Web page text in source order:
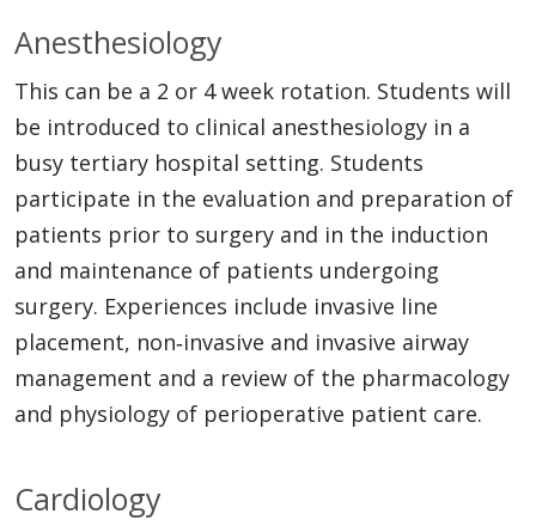
Anesthesiology
This can be a 2 or 4 week rotation. Students will
be introduced to clinical anesthesiology in a
busy tertiary hospital setting. Students
participate in the evaluation and preparation of
patients prior to surgery and in the induction
and maintenance of patients undergoing
surgery. Experiences include invasive line
placement, non‐invasive and invasive airway
management and a review of the pharmacology
and physiology of perioperative patient care.
Cardiology